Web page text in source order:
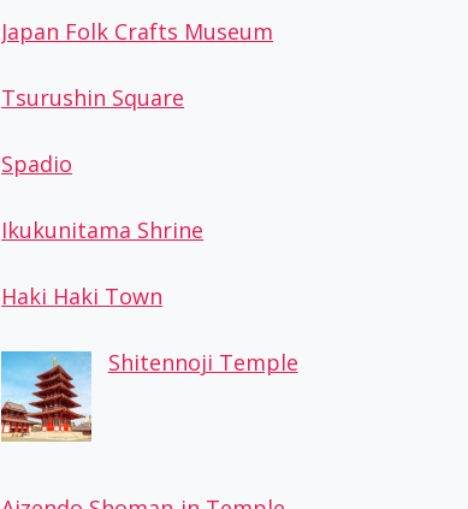
Japan Folk Crafts Museum
Tsurushin Square
Spadio
Ikukunitama Shrine
Haki Haki Town
Shitennoji Temple